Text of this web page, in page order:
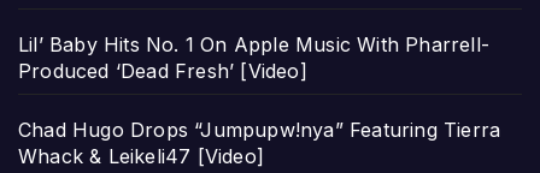
Lil’ Baby Hits No. 1 On Apple Music With Pharrell-
Produced ‘Dead Fresh’ [Video]
Chad Hugo Drops “Jumpupw!nya” Featuring Tierra
Whack & Leikeli47 [Video]